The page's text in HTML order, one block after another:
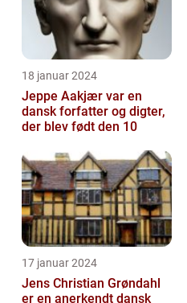
18 januar 2024
Jeppe Aakjær var en
dansk forfatter og digter,
der blev født den 10
17 januar 2024
Jens Christian Grøndahl
er en anerkendt dansk